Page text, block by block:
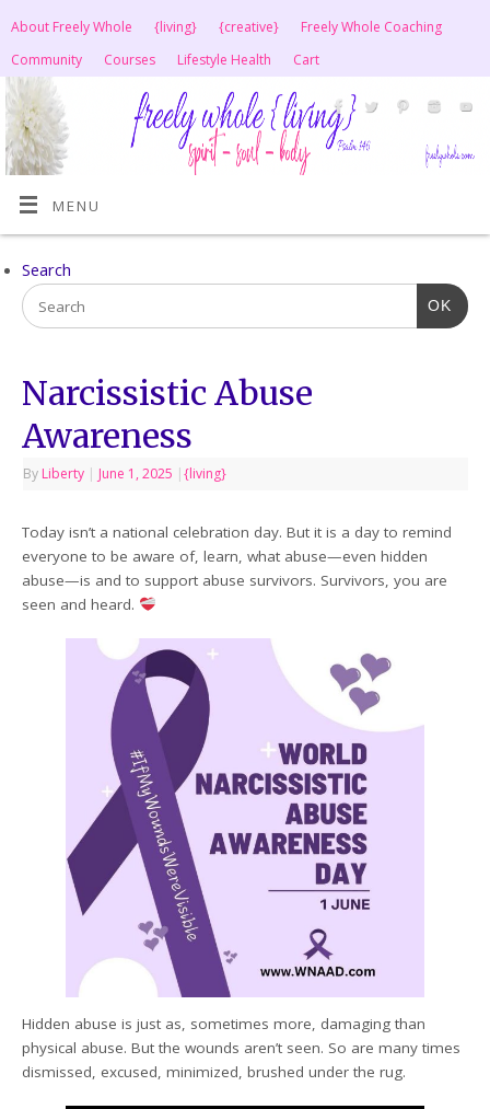
About Freely Whole {living} {creative}
Freely Whole Coaching
Community
Courses Lifestyle Health Cart
MENU
Search
OK
Narcissistic Abuse
Awareness
By Liberty | June 1, 2025 |{living}
Today isn’t a national celebration day. But it is a day to remind
everyone to be aware of, learn, what abuse—even hidden
abuse—is and to support abuse survivors. Survivors, you are
seen and heard.
Hidden abuse is just as, sometimes more, damaging than
physical abuse. But the wounds aren’t seen. So are many times
dismissed, excused, minimized, brushed under the rug.